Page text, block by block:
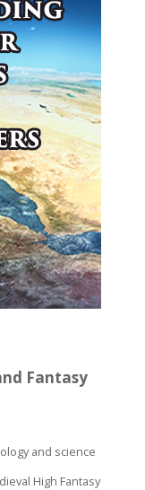
Fantasy
and science
High Fantasy